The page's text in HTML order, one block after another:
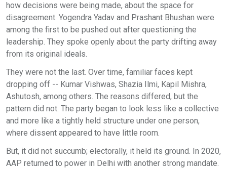
how decisions were being made, about the space for
disagreement. Yogendra Yadav and Prashant Bhushan were
among the first to be pushed out after questioning the
leadership. They spoke openly about the party drifting away
from its original ideals.
They were not the last. Over time, familiar faces kept
dropping off -- Kumar Vishwas, Shazia Ilmi, Kapil Mishra,
Ashutosh, among others. The reasons differed, but the
pattern did not. The party began to look less like a collective
and more like a tightly held structure under one person,
where dissent appeared to have little room.
But, it did not succumb; electorally, it held its ground. In 2020,
AAP returned to power in Delhi with another strong mandate.